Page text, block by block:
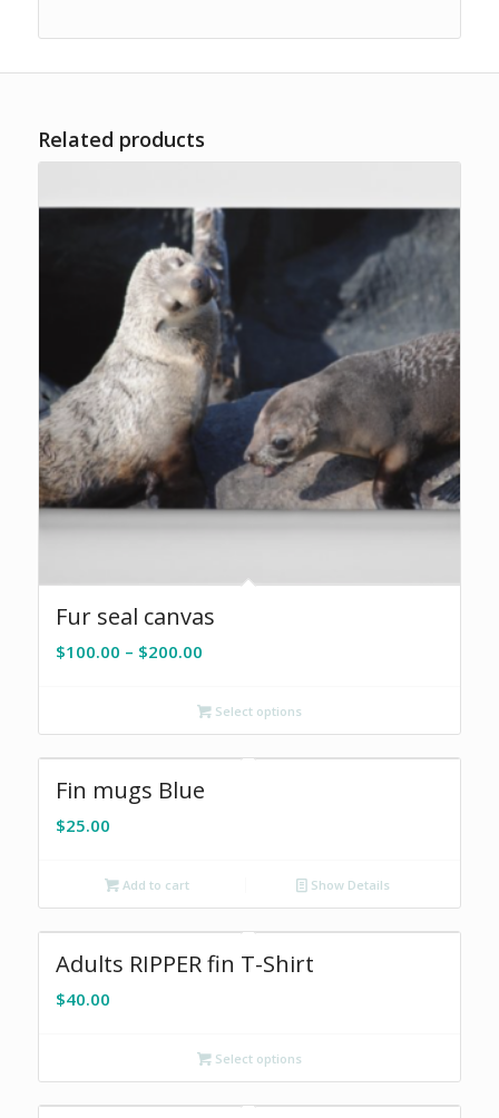
Related products
Fur seal canvas
$100.00 – $200.00Price
through
Select options
Fin mugs Blue
$25.00
Add to cart Show Details
Adults RIPPER fin T-Shirt
$40.00
Select options